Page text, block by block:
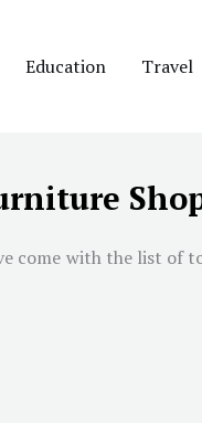
Education Travel
come with the list of